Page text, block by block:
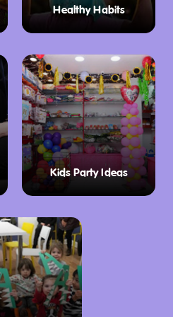
regattas throughout
sailors from
in offshore yacht
The club hosts
including the
Race, the
and the Roland
sailors continue to
both locally and
the club’s
in the world of
commitment to
Healthy Habits
Kids Party Ideas